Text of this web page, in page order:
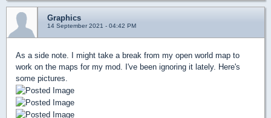
Graphics
14 September 2021 - 04:42 PM
As a side note. I might take a break from my open world map to
work on the maps for my mod. I've been ignoring it lately. Here's
some pictures.